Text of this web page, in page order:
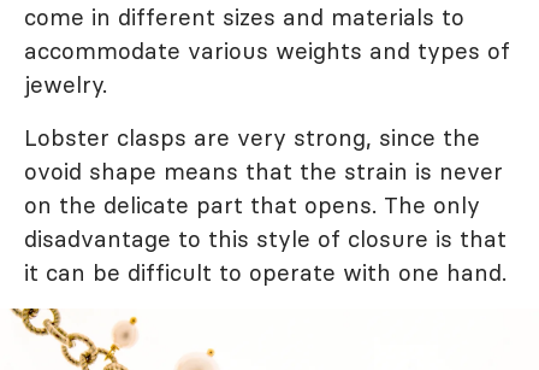
come in different sizes and materials to
accommodate various weights and types of
jewelry.
Lobster clasps are very strong, since the
ovoid shape means that the strain is never
on the delicate part that opens. The only
disadvantage to this style of closure is that
it can be difficult to operate with one hand.